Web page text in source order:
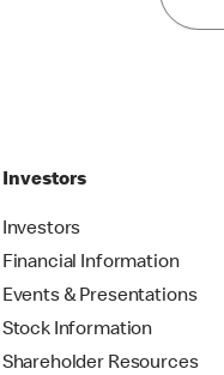
Investors
Investors
Financial Information
Events & Presentations
Stock Information
Shareholder Resources